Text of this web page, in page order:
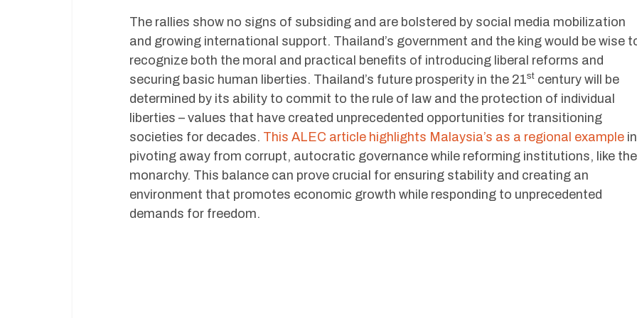
The rallies show no signs of subsiding and are bolstered by social media mobilization
and growing international support. Thailand’s government and the king would be wise
recognize both the moral and practical benefits of introducing liberal reforms and
securing basic human liberties. Thailand’s future prosperity in the 21st century will be
determined by its ability to commit to the rule of law and the protection of individual
liberties – values that have created unprecedented opportunities for transitioning
societies for decades. This ALEC article highlights Malaysia’s as a regional example in
pivoting away from corrupt, autocratic governance while reforming institutions, like
monarchy. This balance can prove crucial for ensuring stability and creating an
environment that promotes economic growth while responding to unprecedented
demands for freedom.